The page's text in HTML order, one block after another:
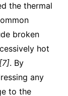
the thermal
broken
hot
[7]. By
any
to the